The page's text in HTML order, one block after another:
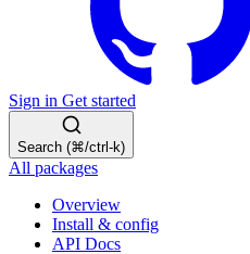
Sign in Get started
Search (⌘/ctrl-k)
All packages
Overview
Install & config
API Docs